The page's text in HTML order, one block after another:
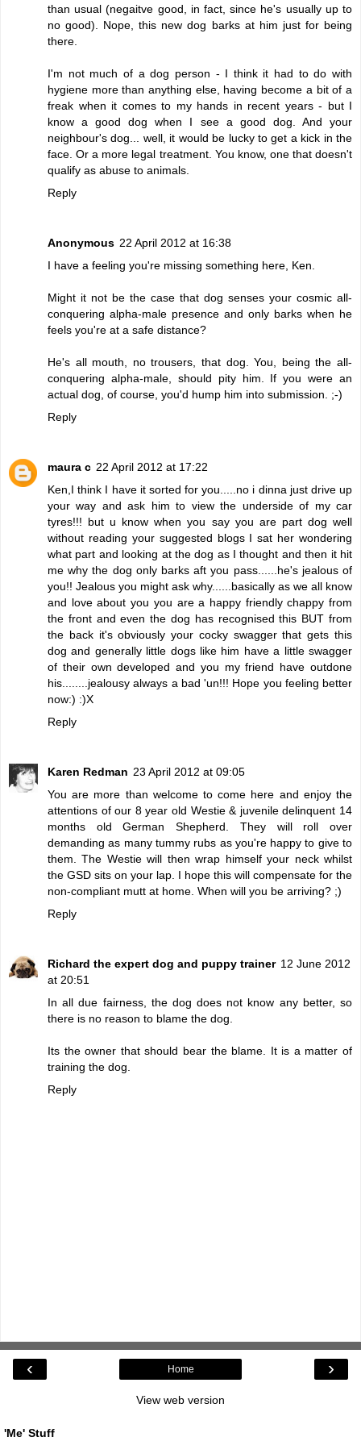
than usual (negaitve good, in fact, since he's usually up to
no good). Nope, this new dog barks at him just for being
there.
I'm not much of a dog person - I think it had to do with
hygiene more than anything else, having become a bit of a
freak when it comes to my hands in recent years - but I
know a good dog when I see a good dog. And your
neighbour's dog... well, it would be lucky to get a kick in the
face. Or a more legal treatment. You know, one that doesn't
qualify as abuse to animals.
Reply
Anonymous 22 April 2012 at 16:38
I have a feeling you're missing something here, Ken.
Might it not be the case that dog senses your cosmic all-
conquering alpha-male presence and only barks when he
feels you're at a safe distance?
He's all mouth, no trousers, that dog. You, being the all-
conquering alpha-male, should pity him. If you were an
actual dog, of course, you'd hump him into submission. ;-)
Reply
maura c 22 April 2012 at 17:22
Ken,I think I have it sorted for you.....no i dinna just drive up
your way and ask him to view the underside of my car
tyres!!! but u know when you say you are part dog well
without reading your suggested blogs I sat her wondering
what part and looking at the dog as I thought and then it hit
me why the dog only barks aft you pass......he's jealous of
you!! Jealous you might ask why......basically as we all know
and love about you you are a happy friendly chappy from
the front and even the dog has recognised this BUT from
the back it's obviously your cocky swagger that gets this
dog and generally little dogs like him have a little swagger
of their own developed and you my friend have outdone
his........jealousy always a bad 'un!!! Hope you feeling better
now:) :)X
Reply
Karen Redman 23 April 2012 at 09:05
You are more than welcome to come here and enjoy the
attentions of our 8 year old Westie & juvenile delinquent 14
months old German Shepherd. They will roll over
demanding as many tummy rubs as you're happy to give to
them. The Westie will then wrap himself your neck whilst
the GSD sits on your lap. I hope this will compensate for the
non-compliant mutt at home. When will you be arriving? ;)
Reply
Richard the expert dog and puppy trainer 12 June 2012
at 20:51
In all due fairness, the dog does not know any better, so
there is no reason to blame the dog.
Its the owner that should bear the blame. It is a matter of
training the dog.
Reply
‹ ›
Home
View web version
'Me' Stuff